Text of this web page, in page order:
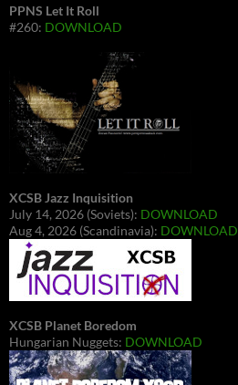
PPNS Let It Roll
#260: DOWNLOAD
XCSB Jazz Inquisition
July 14, 2026 (Soviets): DOWNLOAD
Aug 4, 2026 (Scandinavia): DOWNLOAD
XCSB Planet Boredom
Hungarian Nuggets: DOWNLOAD